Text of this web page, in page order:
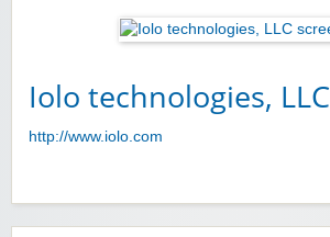
Iolo technologies, LLC
http://www.iolo.com